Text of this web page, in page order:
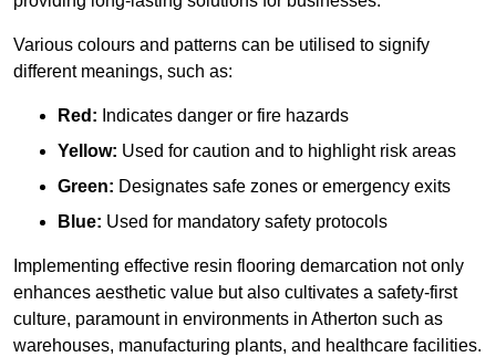
Various colours and patterns can be utilised to signify
different meanings, such as:
Red: Indicates danger or fire hazards
Yellow: Used for caution and to highlight risk areas
Green: Designates safe zones or emergency exits
Blue: Used for mandatory safety protocols
Implementing effective resin flooring demarcation not only
enhances aesthetic value but also cultivates a safety-first
culture, paramount in environments in Atherton such as
warehouses, manufacturing plants, and healthcare facilities.